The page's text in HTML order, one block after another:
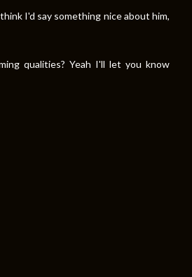
I'd say something nice about him,
qualities? Yeah I'll let you know